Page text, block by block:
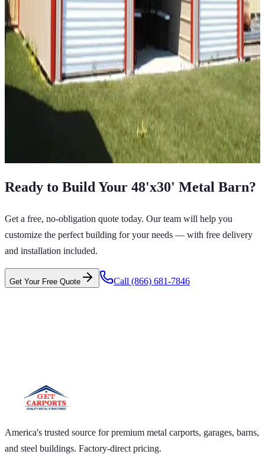
× 12' View Details
SKU:
36'x25'x12' Straight Roof Barn
36'W ×25'L× 12'H
14 GA Frame29 GA Panels(2) Horizontal Sides
Closed on the Center Bay SidesExtra Wide
Ready to Build Your 48'x30' Metal Barn?
Get a free, no-obligation quote today. Our team will help you
customize the perfect building for your needs — with free delivery
and installation included.
Get Your Free Quote Call (866) 681-7846
America's trusted source for premium metal carports, garages, barns,
and steel buildings. Factory-direct pricing.